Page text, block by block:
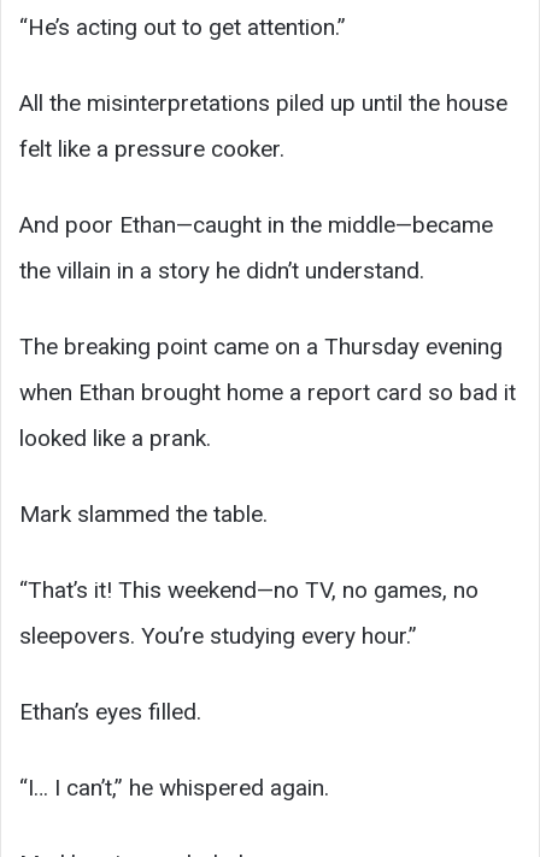
“He’s acting out to get attention.”
All the misinterpretations piled up until the house
felt like a pressure cooker.
And poor Ethan—caught in the middle—became
the villain in a story he didn’t understand.
The breaking point came on a Thursday evening
when Ethan brought home a report card so bad it
looked like a prank.
Mark slammed the table.
“That’s it! This weekend—no TV, no games, no
sleepovers. You’re studying every hour.”
Ethan’s eyes filled.
“I… I can’t,” he whispered again.